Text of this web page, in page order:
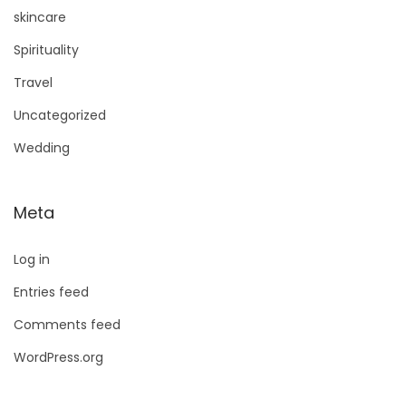
skincare
Spirituality
Travel
Uncategorized
Wedding
Meta
Log in
Entries feed
Comments feed
WordPress.org